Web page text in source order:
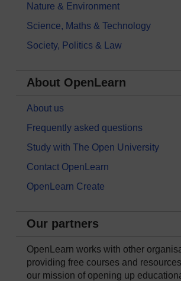
Nature & Environment
Science, Maths & Technology
Society, Politics & Law
About OpenLearn
About us
Frequently asked questions
Study with The Open University
Contact OpenLearn
OpenLearn Create
Our partners
OpenLearn works with other
providing free courses and
our mission of opening up